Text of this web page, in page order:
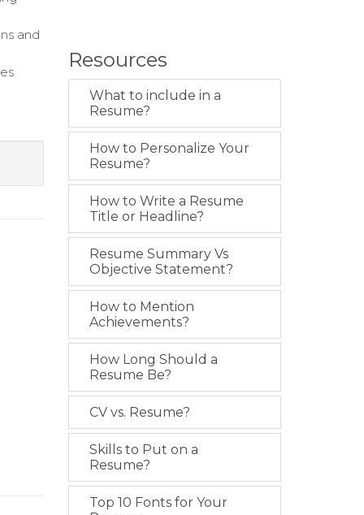
and
Resources
What to include in a
Resume?
How to Personalize Your
Resume?
How to Write a Resume
Title or Headline?
Resume Summary Vs
Objective Statement?
How to Mention
Achievements?
How Long Should a
Resume Be?
CV vs. Resume?
Skills to Put on a
Resume?
Top 10 Fonts for Your